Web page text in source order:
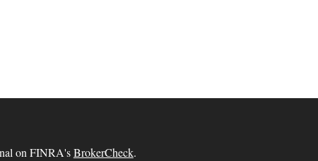
on FINRA'sBrokerCheck.